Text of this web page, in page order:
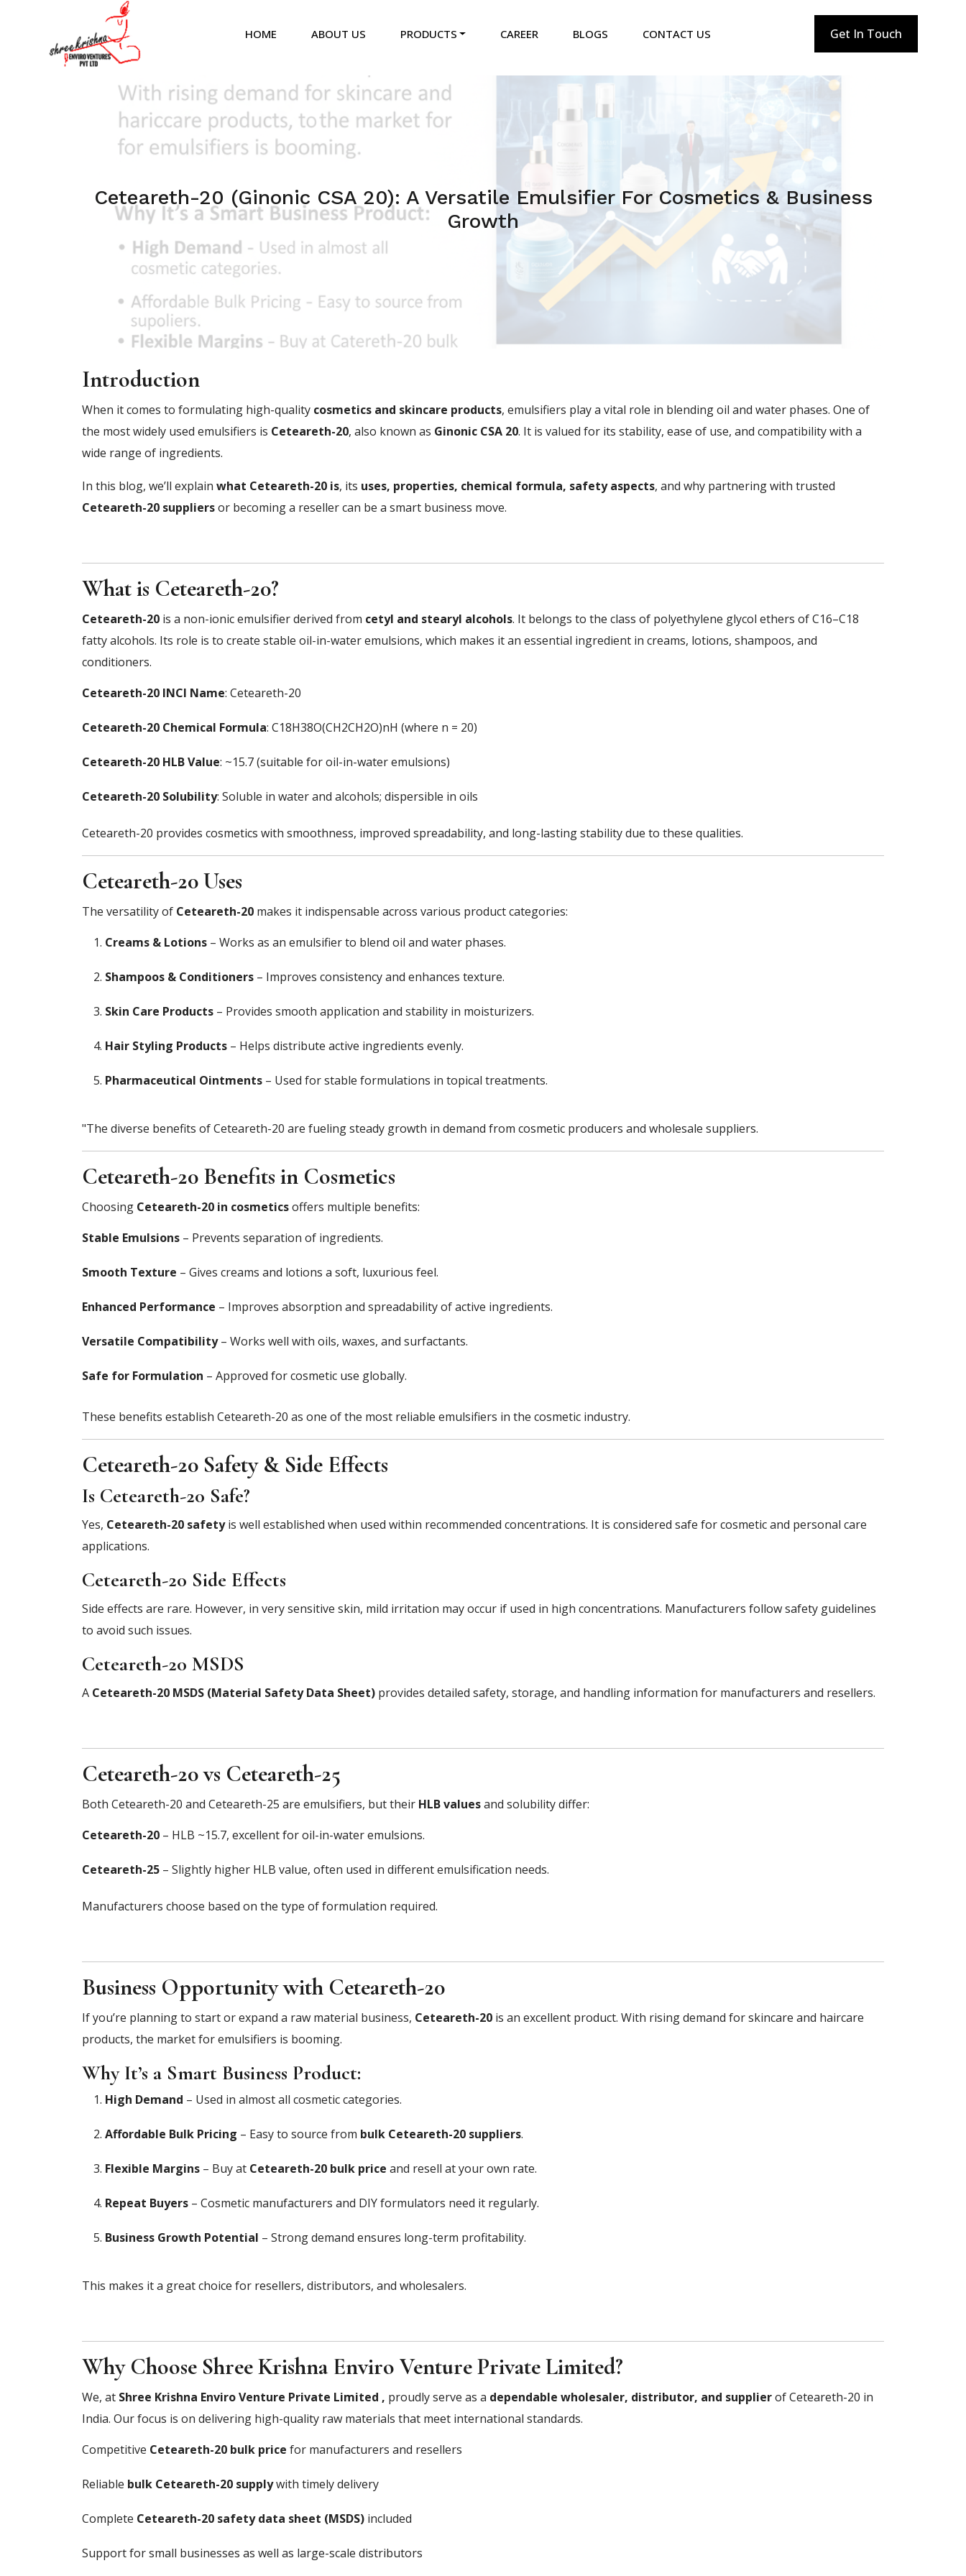
HOME ABOUT US PRODUCTS CAREER BLOGS CONTACT US Get In Touch
Ceteareth-20 (Ginonic CSA 20): A Versatile Emulsifier For Cosmetics & Business
Growth
Introduction
When it comes to formulating high-quality cosmetics and skincare products, emulsifiers play a vital role in blending oil and water phases. One of
the most widely used emulsifiers is Ceteareth-20, also known as Ginonic CSA 20. It is valued for its stability, ease of use, and compatibility with a
wide range of ingredients.
In this blog, we’ll explain what Ceteareth-20 is, its uses, properties, chemical formula, safety aspects, and why partnering with trusted
Ceteareth-20 suppliersor becoming a reseller can be a smart business move.
What is Ceteareth-20?
Ceteareth-20 is a non-ionic emulsifier derived from cetyl and stearyl alcohols. It belongs to the class of polyethylene glycol ethers of C16–C18
fatty alcohols. Its role is to create stable oil-in-water emulsions, which makes it an essential ingredient in creams, lotions, shampoos, and
conditioners.
Ceteareth-20 INCI Name: Ceteareth-20
Ceteareth-20 Chemical Formula: C18H38O(CH2CH2O)nH (where n = 20)
Ceteareth-20 HLB Value: ~15.7 (suitable for oil-in-water emulsions)
Ceteareth-20 Solubility: Soluble in water and alcohols; dispersible in oils
Ceteareth-20 provides cosmetics with smoothness, improved spreadability, and long-lasting stability due to these qualities.
Ceteareth-20 Uses
The versatility of Ceteareth-20 makes it indispensable across various product categories:
Creams & Lotions – Works as an emulsifier to blend oil and water phases.
Shampoos & Conditioners – Improves consistency and enhances texture.
Skin Care Products – Provides smooth application and stability in moisturizers.
Hair Styling Products – Helps distribute active ingredients evenly.
Pharmaceutical Ointments – Used for stable formulations in topical treatments.
"The diverse benefits of Ceteareth-20 are fueling steady growth in demand from cosmetic producers and wholesale suppliers.
Ceteareth-20 Benefits in Cosmetics
Choosing Ceteareth-20 in cosmeticsoffers multiple benefits:
Stable Emulsions – Prevents separation of ingredients.
Smooth Texture – Gives creams and lotions a soft, luxurious feel.
Enhanced Performance – Improves absorption and spreadability of active ingredients.
Versatile Compatibility– Works well with oils, waxes, and surfactants.
Safe for Formulation – Approved for cosmetic use globally.
These benefits establish Ceteareth-20 as one of the most reliable emulsifiers in the cosmetic industry.
Ceteareth-20 Safety & Side Effects
Is Ceteareth-20 Safe?
Yes, Ceteareth-20 safetyis well established when used within recommended concentrations. It is considered safe for cosmetic and personal care
applications.
Ceteareth-20 Side Effects
Side effects are rare. However, in very sensitive skin, mild irritation may occur if used in high concentrations. Manufacturers follow safety guidelines
to avoid such issues.
Ceteareth-20 MSDS
A Ceteareth-20 MSDS (Material Safety Data Sheet) provides detailed safety, storage, and handling information for manufacturers and resellers.
Ceteareth-20 vs Ceteareth-25
Both Ceteareth-20 and Ceteareth-25 are emulsifiers, but their HLB valuesand solubility differ:
Ceteareth-20 – HLB ~15.7, excellent for oil-in-water emulsions.
Ceteareth-25 – Slightly higher HLB value, often used in different emulsification needs.
Manufacturers choose based on the type of formulation required.
Business Opportunity with Ceteareth-20
If you’re planning to start or expand a raw material business, Ceteareth-20 is an excellent product. With rising demand for skincare and haircare
products, the market for emulsifiers is booming.
Why It’s a Smart Business Product:
High Demand – Used in almost all cosmetic categories.
Affordable Bulk Pricing – Easy to source from bulk Ceteareth-20 suppliers.
Flexible Margins – Buy at Ceteareth-20 bulk price and resell at your own rate.
Repeat Buyers – Cosmetic manufacturers and DIY formulators need it regularly.
Business Growth Potential – Strong demand ensures long-term profitability.
This makes it a great choice for resellers, distributors, and wholesalers.
Why Choose Shree Krishna Enviro Venture Private Limited?
We, at Shree Krishna Enviro Venture Private Limited , proudly serve as a dependable wholesaler, distributor, and supplierof Ceteareth-20 in
India. Our focus is on delivering high-quality raw materials that meet international standards.
Competitive Ceteareth-20 bulk price for manufacturers and resellers
Reliable bulk Ceteareth-20 supplywith timely delivery
Complete Ceteareth-20 safety data sheet (MSDS) included
Support for small businesses as well as large-scale distributors